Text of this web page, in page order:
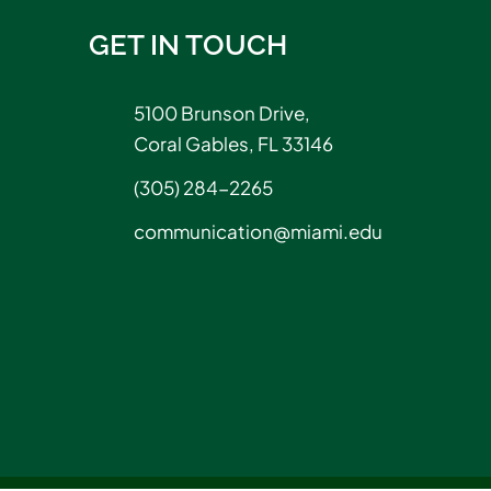
GET IN TOUCH
5100 Brunson Drive,
Coral Gables, FL 33146
(305) 284-2265
communication@miami.edu